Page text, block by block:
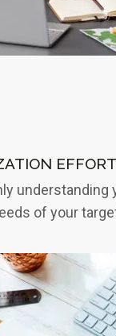
understanding
of your